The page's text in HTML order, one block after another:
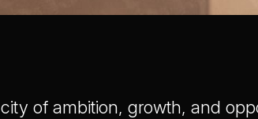
of ambition, growth, and